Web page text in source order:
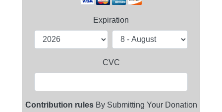
Expiration
CVC
Contribution rulesBy Submitting Your Donation